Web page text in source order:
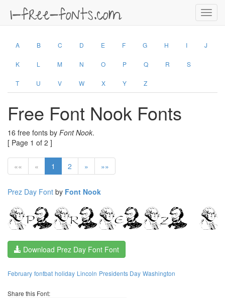
A B C D E F G H I J
K L M N O P Q R S
T U V W X Y Z
Free Font Nook Fonts
16 free fonts by Font Nook.
[ Page 1 of 2 ]
«« « 1 2 » »»
Prez Day Font by Font Nook
Download Prez Day Font Font
February fontbat holiday Lincoln Presidents Day Washington
Share this Font: